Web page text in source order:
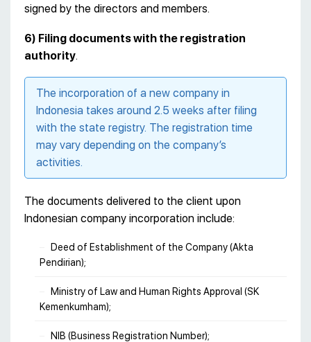
signed by the directors and members.
6) Filing documents with the registration
authority.
The incorporation of a new company in
Indonesia takes around 2.5 weeks after filing
with the state registry. The registration time
may vary depending on the company’s
activities.
The documents delivered to the client upon
Indonesian company incorporation include:
Deed of Establishment of the Company (Akta
Pendirian);
Ministry of Law and Human Rights Approval (SK
Kemenkumham);
NIB (Business Registration Number);